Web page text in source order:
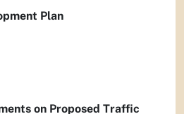
Plan
on Proposed Traffic